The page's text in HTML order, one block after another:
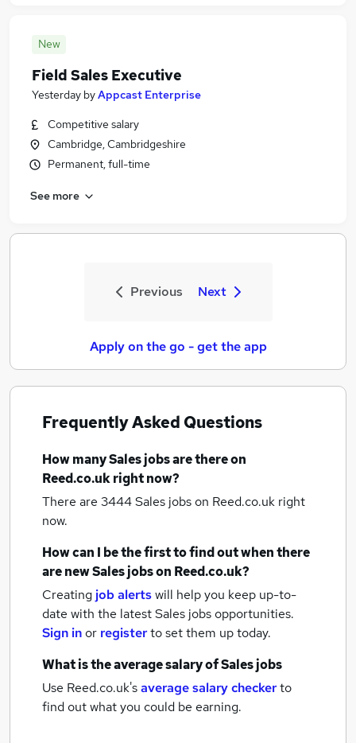
New
Field Sales Executive
Yesterday byAppcast Enterprise
Competitive salary
Cambridge, Cambridgeshire
Permanent, full-time
See more
Previous Next
Apply on the go - get the app
Frequently Asked Questions
How manySales jobsare there on
Reed.co.uk right now?
There are 3444Sales jobson Reed.co.uk right
now.
How can I be the first to find out when there
are newSales jobson Reed.co.uk?
Creating job alertswill help you keep up-to-
date with the latestSales jobsopportunities.
Sign inor registerto set them up today.
What is the average salary ofSales jobs
Use Reed.co.uk'saverage salary checkerto
find out what you could be earning.